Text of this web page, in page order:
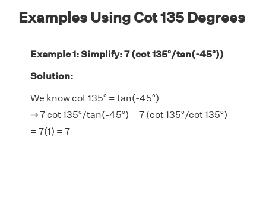
Examples Using Cot 135 Degrees
Example 1: Simplify: 7 (cot 135°/tan(-45°))
Solution:
We know cot 135° = tan(-45°)
⇒ 7 cot 135°/tan(-45°) = 7 (cot 135°/cot 135°)
= 7(1) = 7